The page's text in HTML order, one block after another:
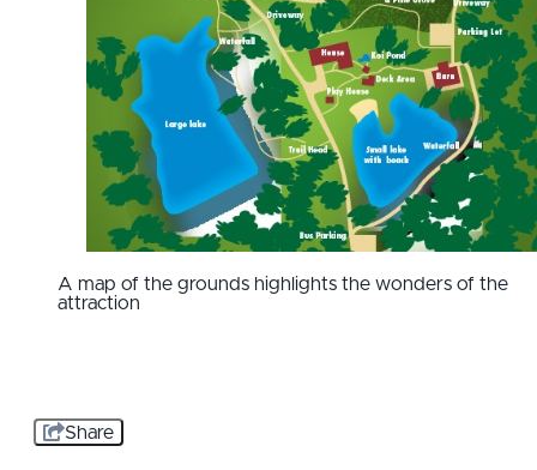
A map of the grounds highlights the wonders of the
attraction
Share